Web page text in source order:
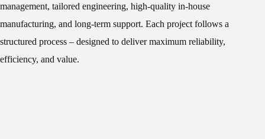
management, tailored engineering, high-quality in-house
manufacturing, and long-term support. Each project follows a
structured process – designed to deliver maximum reliability,
efficiency, and value.